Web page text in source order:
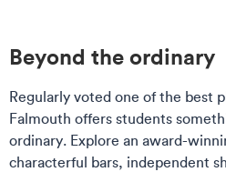
Beyond the ordinary
Regularly voted one of the best
Falmouth offers students
ordinary. Explore an award-
characterful bars, independent